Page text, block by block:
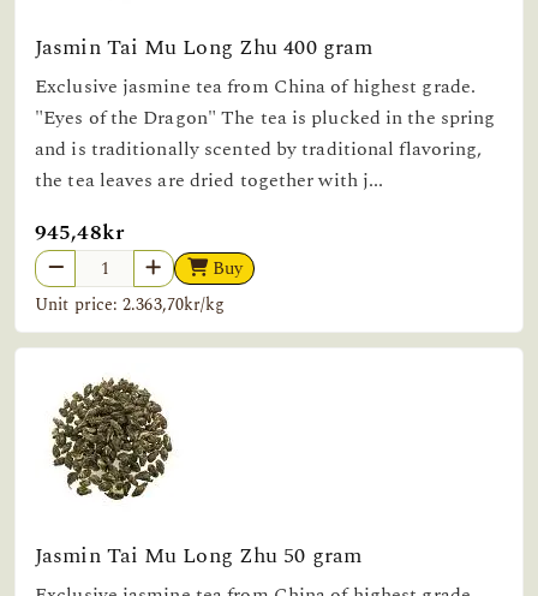
Jasmin Tai Mu Long Zhu 400 gram
Exclusive jasmine tea from China of highest grade.
"Eyes of the Dragon" The tea is plucked in the spring
and is traditionally scented by traditional flavoring,
the tea leaves are dried together with j...
945,48kr
Buy
Unit price: 2.363,70kr/kg
Jasmin Tai Mu Long Zhu 50 gram